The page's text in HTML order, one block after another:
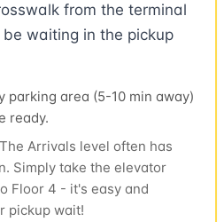
from the terminal
waiting in the pickup
parking area (5-10 min away)
ready.
The Arrivals level often has
Simply take the elevator
Floor 4 - it's easy and
pickup wait!